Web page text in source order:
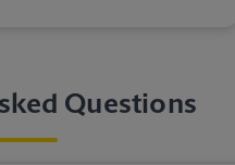
Questions